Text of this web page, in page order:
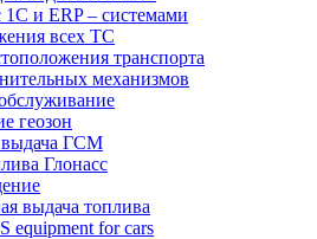
1С и ERP – системами
всех ТС
транспорта
механизмов
геозон
выдача ГСМ
Глонасс
выдача топлива
equipment for cars